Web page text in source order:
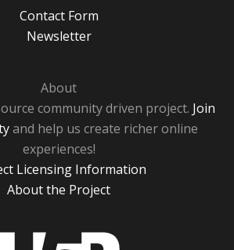
Contact Form
Newsletter
About
community driven project. Join
and help us create richer online
experiences!
Licensing Information
About the Project